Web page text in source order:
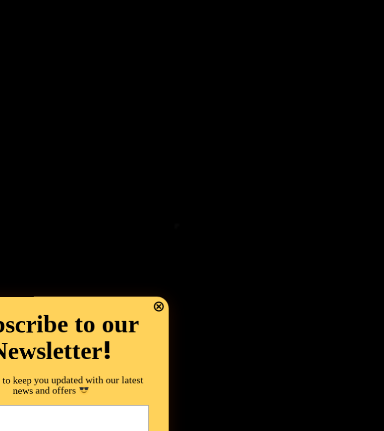
to our
!
to keep you updated with our latest
news and offers